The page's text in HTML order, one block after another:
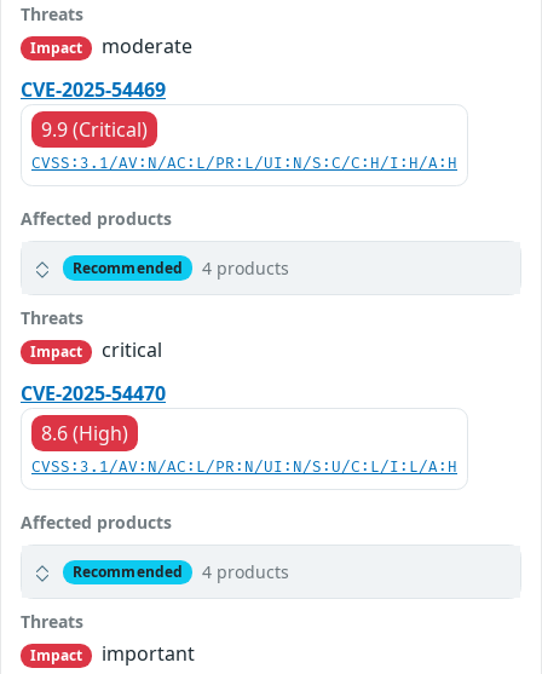
Threats
Impact
moderate
CVE-2025-54469
9.9 (Critical)
CVSS:3.1/AV:N/AC:L/PR:L/UI:N/S:C/C:H/I:H/A:H
Affected products
Recommended 4 products
Threats
Impact
critical
CVE-2025-54470
8.6 (High)
CVSS:3.1/AV:N/AC:L/PR:N/UI:N/S:U/C:L/I:L/A:H
Affected products
Recommended 4 products
Threats
Impact important